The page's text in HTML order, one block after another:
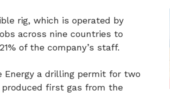
rig, which is operated by
across nine countries to
of the company’s staff.
Energy a drilling permit for two
produced first gas from the